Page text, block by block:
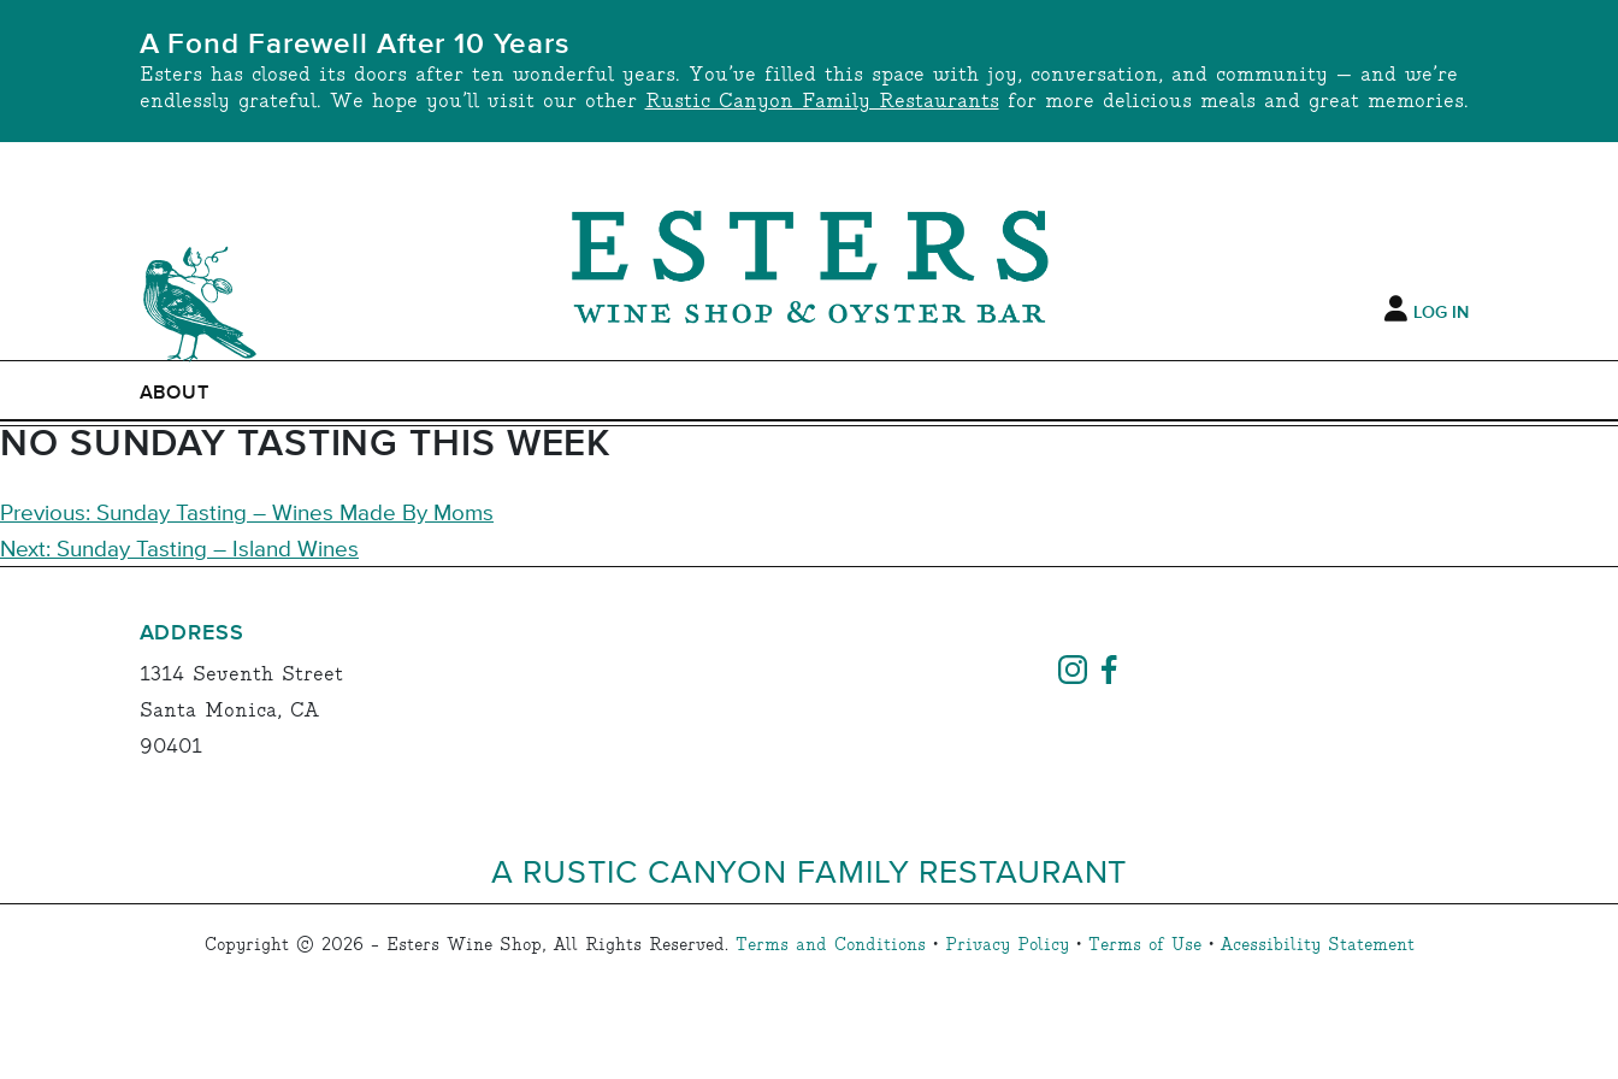
A Fond Farewell After 10 Years
Esters has closed its doors after ten wonderful years. You’ve filled this space with joy, conversation, and community — and we’re
endlessly grateful. We hope you’ll visit our other Rustic Canyon Family Restaurants for more delicious meals and great memories.
LOG IN
ABOUT
NO SUNDAY TASTING THIS WEEK
POST
NAVIGATION
Previous: Sunday Tasting – Wines Made By Moms
Next: Sunday Tasting – Island Wines
ADDRESS
1314 Seventh Street
Santa Monica, CA
90401
A RUSTIC CANYON FAMILY RESTAURANT
Copyright © 2026 - Esters Wine Shop, All Rights Reserved. Terms and Conditions • Privacy Policy • Terms of Use • Acessibility Statement